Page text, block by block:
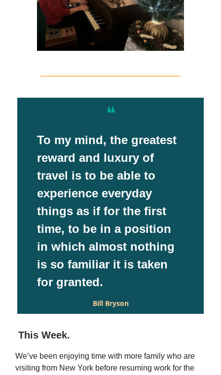
❝
To my mind, the greatest
reward and luxury of
travel is to be able to
experience everyday
things as if for the first
time, to be in a position
in which almost nothing
is so familiar it is taken
for granted.
Bill Bryson
This Week.
We’ve been enjoying time with more family who are
visiting from New York before resuming work for the